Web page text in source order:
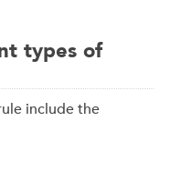
types of
include the